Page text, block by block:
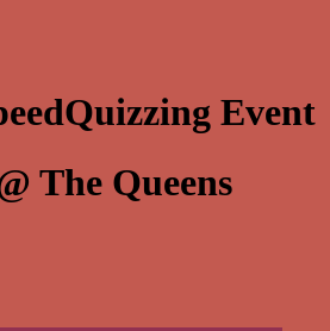
Event
The Queens